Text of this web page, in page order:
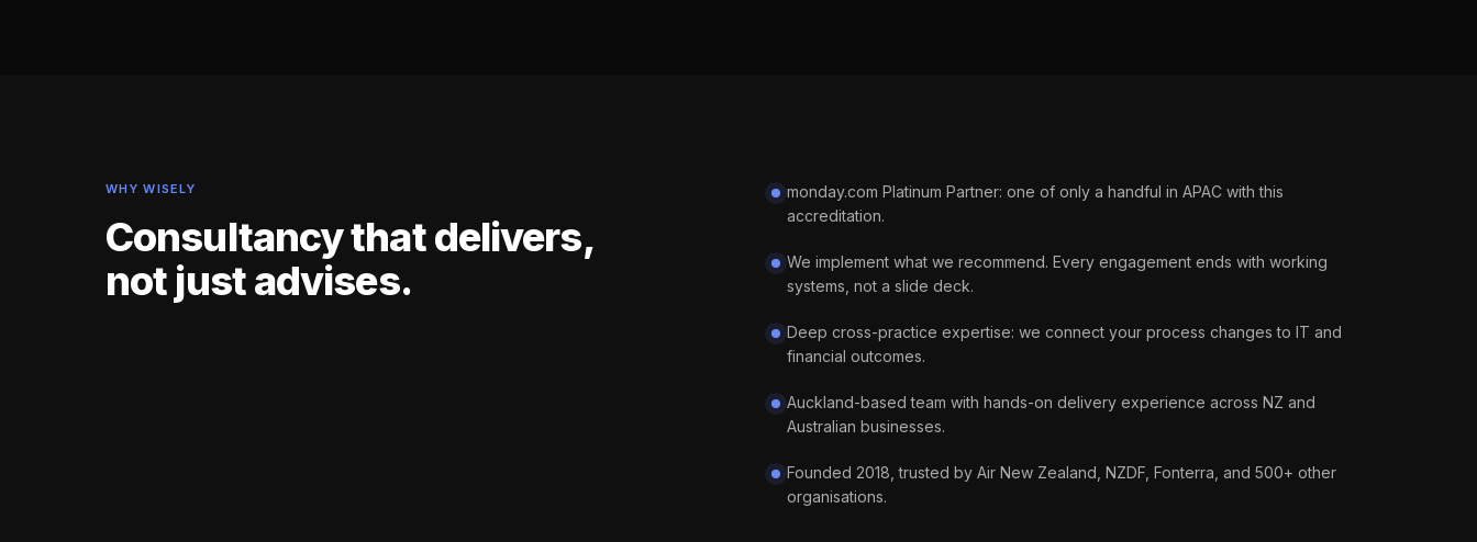
WHY WISELY
Consultancy that delivers,
not just advises.
monday.com Platinum Partner: one of only a handful in APAC with this
accreditation.
We implement what we recommend. Every engagement ends with working
systems, not a slide deck.
Deep cross-practice expertise: we connect your process changes to IT and
financial outcomes.
Auckland-based team with hands-on delivery experience across NZ and
Australian businesses.
Founded 2018, trusted by Air New Zealand, NZDF, Fonterra, and 500+ other
organisations.